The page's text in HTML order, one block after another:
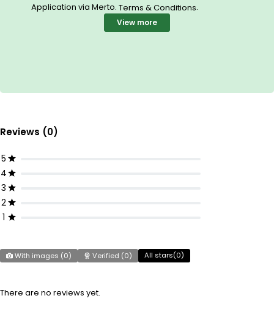
Application via Merto. Terms & Conditions.
View more
Reviews (0)
5
4
3
2
1
With images (0) Verified (0) All stars(0)
There are no reviews yet.